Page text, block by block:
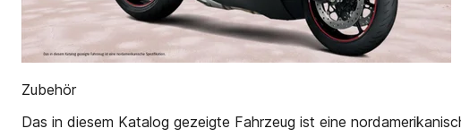
Zubehör
Das in diesem Katalog gezeigte Fahrzeug ist eine